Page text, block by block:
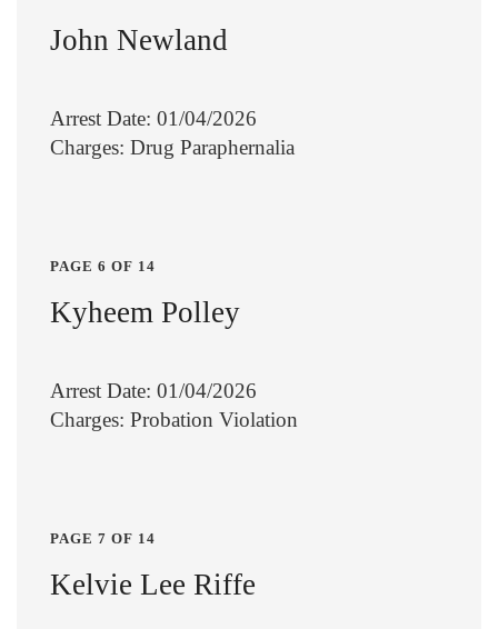
John Newland
Arrest Date: 01/04/2026
Charges: Drug Paraphernalia
PAGE 6 OF 14
Kyheem Polley
Arrest Date: 01/04/2026
Charges: Probation Violation
PAGE 7 OF 14
Kelvie Lee Riffe